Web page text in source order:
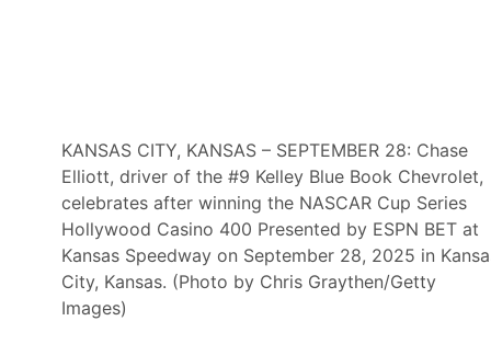
KANSAS CITY, KANSAS – SEPTEMBER 28: Chase
Elliott, driver of the #9 Kelley Blue Book Chevrolet,
celebrates after winning the NASCAR Cup Series
Hollywood Casino 400 Presented by ESPN BET at
Kansas Speedway on September 28, 2025 in
City, Kansas. (Photo by Chris Graythen/Getty
Images)